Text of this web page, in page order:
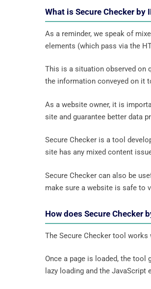
What is Secure Checker by
As a reminder, we speak of
elements (which pass via the
This is a situation observed on
the information conveyed on it
As a website owner, it is
site and guarantee better data
Secure Checker is a tool
site has any mixed content
Secure Checker can also be
make sure a website is safe to
How does Secure Checker
The Secure Checker tool
Once a page is loaded, the tool
lazy loading and the JavaScript